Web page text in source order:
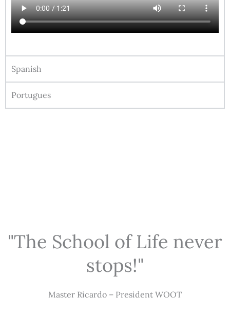
Spanish
Portugues
"The School of Life never
stops!"
Master Ricardo – President WOOT